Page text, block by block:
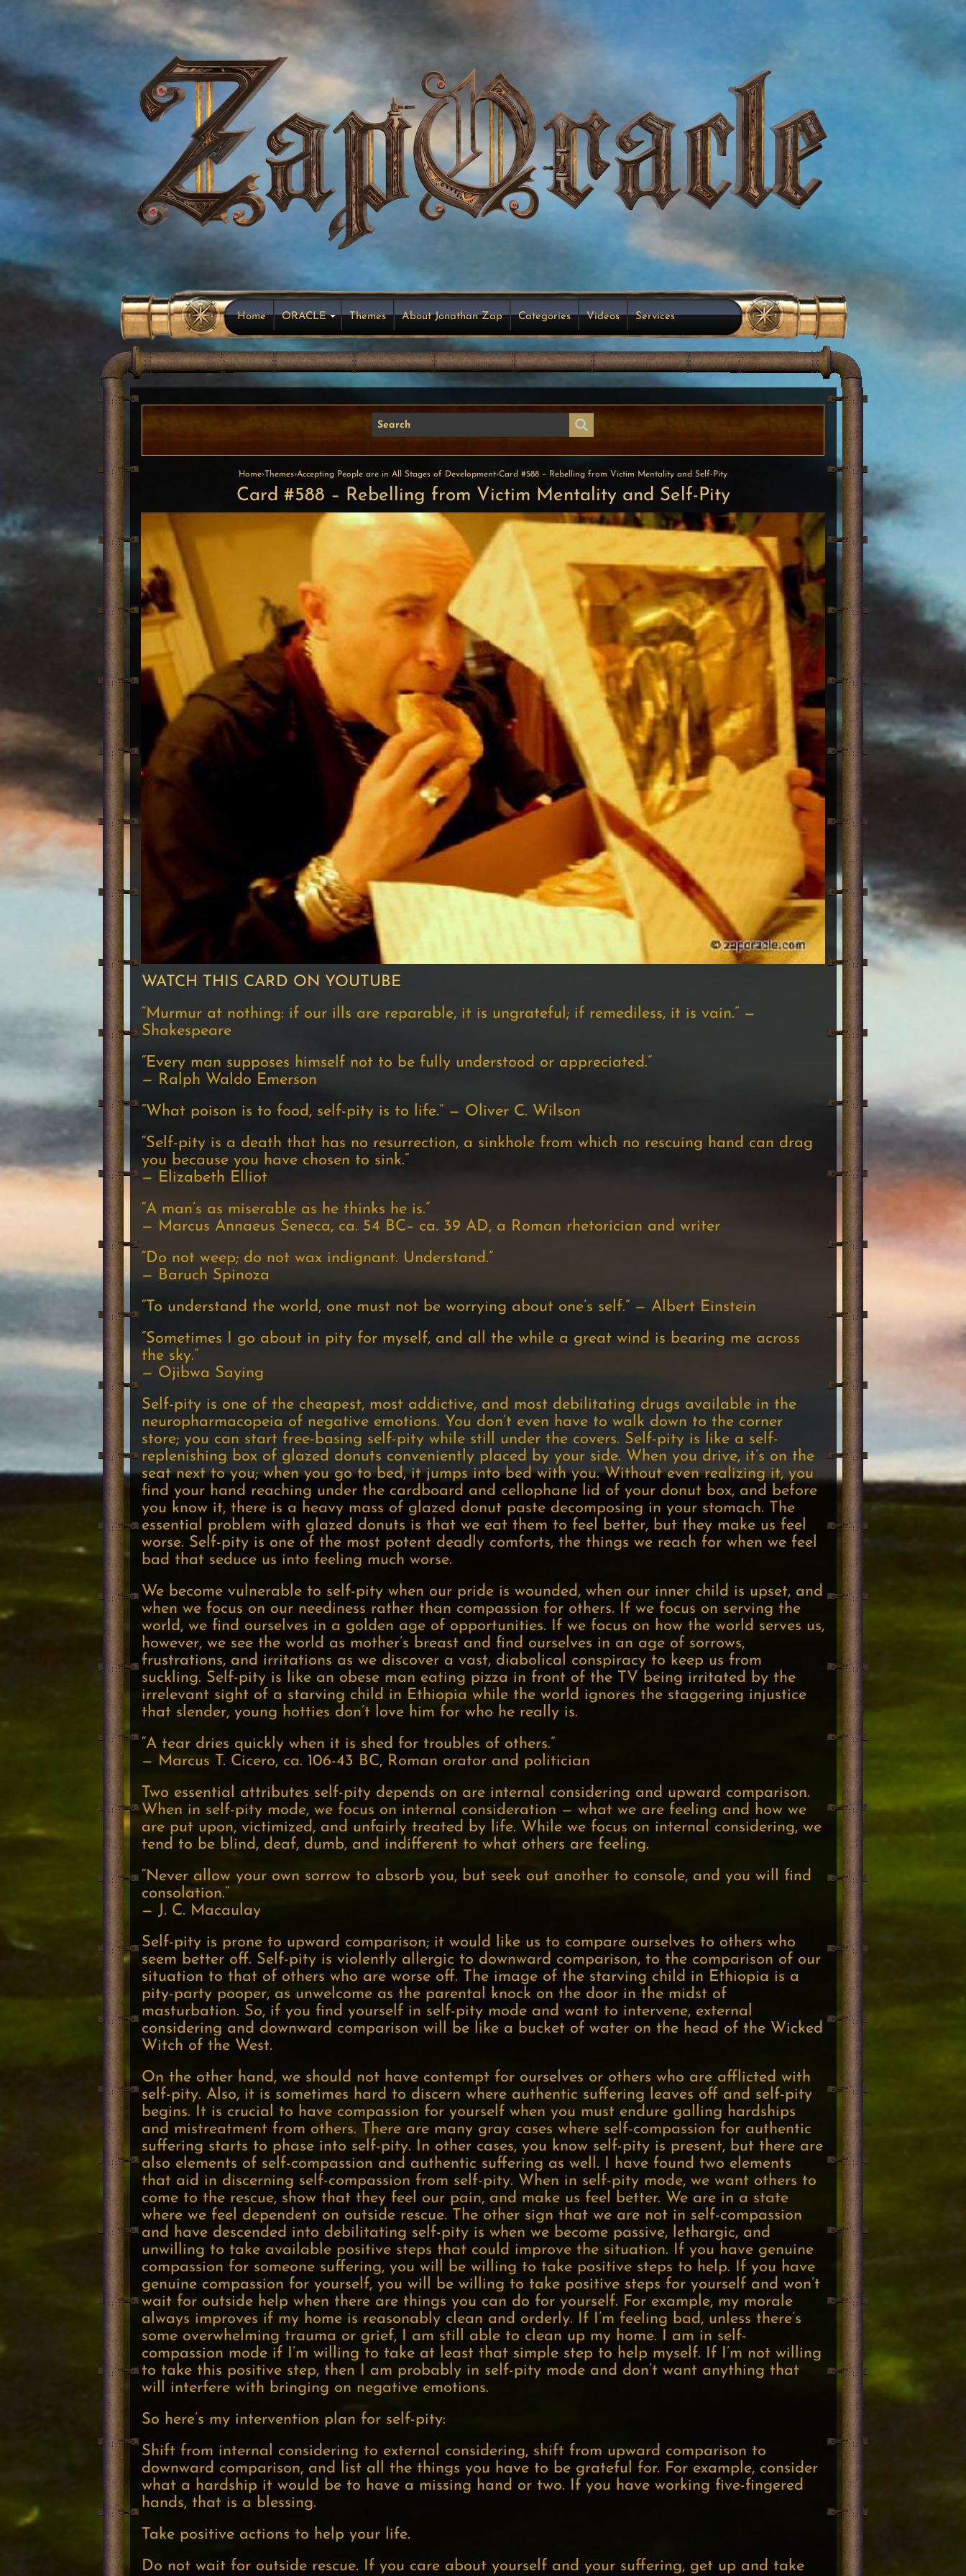
Home ORACLE Themes About Jonathan Zap Categories Videos Services
Home›Themes›Accepting People are in All Stages of Development›Card #588 – Rebelling from Victim Mentality and Self-Pity
Card #588 – Rebelling from Victim Mentality and Self-Pity
WATCH THIS CARD ON YOUTUBE
“Murmur at nothing: if our ills are reparable, it is ungrateful; if remediless, it is vain.” —
Shakespeare
“Every man supposes himself not to be fully understood or appreciated.”
— Ralph Waldo Emerson
“What poison is to food, self-pity is to life.” — Oliver C. Wilson
“Self-pity is a death that has no resurrection, a sinkhole from which no rescuing hand can drag
you because you have chosen to sink.”
— Elizabeth Elliot
“A man’s as miserable as he thinks he is.”
— Marcus Annaeus Seneca, ca. 54 BC– ca. 39 AD, a Roman rhetorician and writer
“Do not weep; do not wax indignant. Understand.”
— Baruch Spinoza
“To understand the world, one must not be worrying about one’s self.” — Albert Einstein
“Sometimes I go about in pity for myself, and all the while a great wind is bearing me across
the sky.”
— Ojibwa Saying
Self-pity is one of the cheapest, most addictive, and most debilitating drugs available in the
neuropharmacopeia of negative emotions. You don’t even have to walk down to the corner
store; you can start free-basing self-pity while still under the covers. Self-pity is like a self-
replenishing box of glazed donuts conveniently placed by your side. When you drive, it’s on the
seat next to you; when you go to bed, it jumps into bed with you. Without even realizing it, you
find your hand reaching under the cardboard and cellophane lid of your donut box, and before
you know it, there is a heavy mass of glazed donut paste decomposing in your stomach. The
essential problem with glazed donuts is that we eat them to feel better, but they make us feel
worse. Self-pity is one of the most potent deadly comforts, the things we reach for when we feel
bad that seduce us into feeling much worse.
We become vulnerable to self-pity when our pride is wounded, when our inner child is upset, and
when we focus on our neediness rather than compassion for others. If we focus on serving the
world, we find ourselves in a golden age of opportunities. If we focus on how the world serves us,
however, we see the world as mother’s breast and find ourselves in an age of sorrows,
frustrations, and irritations as we discover a vast, diabolical conspiracy to keep us from
suckling. Self-pity is like an obese man eating pizza in front of the TV being irritated by the
irrelevant sight of a starving child in Ethiopia while the world ignores the staggering injustice
that slender, young hotties don’t love him for who he really is.
“A tear dries quickly when it is shed for troubles of others.”
— Marcus T. Cicero, ca. 106-43 BC, Roman orator and politician
Two essential attributes self-pity depends on are internal considering and upward comparison.
When in self-pity mode, we focus on internal consideration — what we are feeling and how we
are put upon, victimized, and unfairly treated by life. While we focus on internal considering, we
tend to be blind, deaf, dumb, and indifferent to what others are feeling.
“Never allow your own sorrow to absorb you, but seek out another to console, and you will find
consolation.”
— J. C. Macaulay
Self-pity is prone to upward comparison; it would like us to compare ourselves to others who
seem better off. Self-pity is violently allergic to downward comparison, to the comparison of our
situation to that of others who are worse off. The image of the starving child in Ethiopia is a
pity-party pooper, as unwelcome as the parental knock on the door in the midst of
masturbation. So, if you find yourself in self-pity mode and want to intervene, external
considering and downward comparison will be like a bucket of water on the head of the Wicked
Witch of the West.
On the other hand, we should not have contempt for ourselves or others who are afflicted with
self-pity. Also, it is sometimes hard to discern where authentic suffering leaves off and self-pity
begins. It is crucial to have compassion for yourself when you must endure galling hardships
and mistreatment from others. There are many gray cases where self-compassion for authentic
suffering starts to phase into self-pity. In other cases, you know self-pity is present, but there are
also elements of self-compassion and authentic suffering as well. I have found two elements
that aid in discerning self-compassion from self-pity. When in self-pity mode, we want others to
come to the rescue, show that they feel our pain, and make us feel better. We are in a state
where we feel dependent on outside rescue. The other sign that we are not in self-compassion
and have descended into debilitating self-pity is when we become passive, lethargic, and
unwilling to take available positive steps that could improve the situation. If you have genuine
compassion for someone suffering, you will be willing to take positive steps to help. If you have
genuine compassion for yourself, you will be willing to take positive steps for yourself and won’t
wait for outside help when there are things you can do for yourself. For example, my morale
always improves if my home is reasonably clean and orderly. If I’m feeling bad, unless there’s
some overwhelming trauma or grief, I am still able to clean up my home. I am in self-
compassion mode if I’m willing to take at least that simple step to help myself. If I’m not willing
to take this positive step, then I am probably in self-pity mode and don’t want anything that
will interfere with bringing on negative emotions.
So here’s my intervention plan for self-pity:
Shift from internal considering to external considering, shift from upward comparison to
downward comparison, and list all the things you have to be grateful for. For example, consider
what a hardship it would be to have a missing hand or two. If you have working five-fingered
hands, that is a blessing.
Take positive actions to help your life.
Do not wait for outside rescue. If you care about yourself and your suffering, get up and take